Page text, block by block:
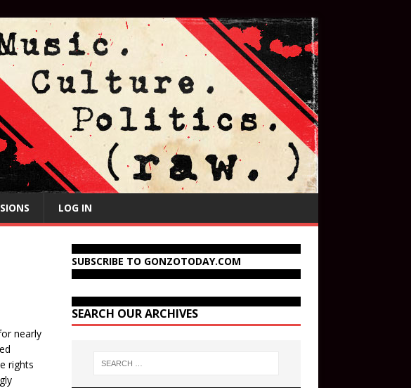
LOG IN
nearly
rights
SUBSCRIBE TO GONZOTODAY.COM
SEARCH OUR ARCHIVES